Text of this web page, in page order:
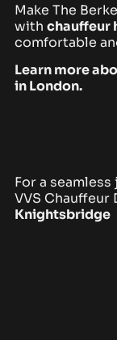
Make The
with chauffeur
comfortable
Learn more
in London.
For a
VVS Chauffeur
Knightsbridge